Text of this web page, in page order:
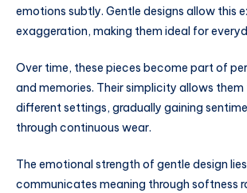
emotions subtly. Gentle designs allow this
exaggeration, making them ideal for
Over time, these pieces become part of
and memories. Their simplicity allows
different settings, gradually gaining
through continuous wear.
The emotional strength of gentle design
communicates meaning through softness